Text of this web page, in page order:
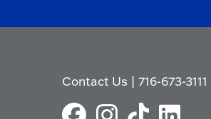
Contact Us |716-673-3111